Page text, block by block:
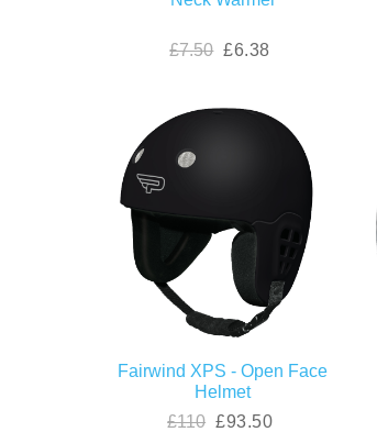
£7.50 £6.38
Fairwind XPS - Open Face
Helmet
£110 £93.50